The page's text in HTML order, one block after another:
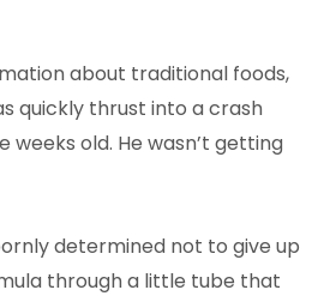
about traditional foods,
quickly thrust into a crash
old. He wasn’t getting
determined not to give up
through a little tube that